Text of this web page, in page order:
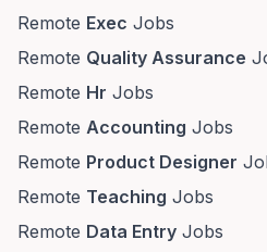
Remote Exec Jobs
Remote Quality Assurance
Remote Hr Jobs
Remote Accounting Jobs
Remote Product Designer
Remote Teaching Jobs
Remote Data Entry Jobs